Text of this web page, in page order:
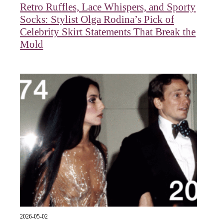
Retro Ruffles, Lace Whispers, and Sporty
Socks: Stylist Olga Rodina’s Pick of
Celebrity Skirt Statements That Break the
Mold
2026-05-02